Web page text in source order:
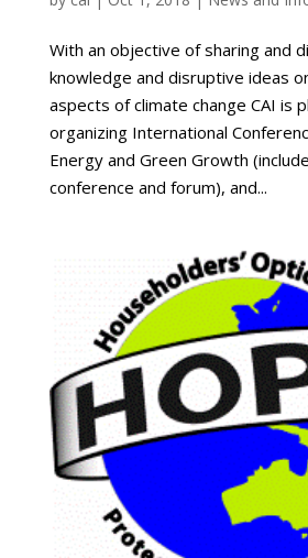
With an objective of sharing and
knowledge and disruptive ideas
aspects of climate change CAI is
organizing International
Energy and Green Growth
conference and forum), and...